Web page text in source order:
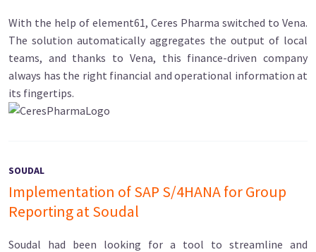
With the help of element61, Ceres Pharma switched to Vena.
The solution automatically aggregates the output of local
teams, and thanks to Vena, this finance-driven company
always has the right financial and operational information at
its fingertips.
SOUDAL
Implementation of SAP S/4HANA for Group
Reporting at Soudal
Soudal had been looking for a tool to streamline and